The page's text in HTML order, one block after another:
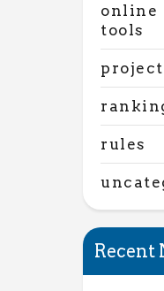
online
tools
rules
Recent